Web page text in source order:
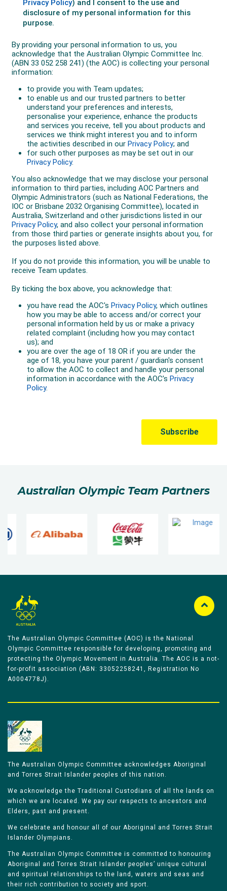
Australian Olympic Team Partners
The Australian Olympic Committee (AOC) is the National
Olympic Committee responsible for developing, promoting and
protecting the Olympic Movement in Australia. The AOC is a not-
for-profit association (ABN: 33052258241, Registration No
A0004778J).
The Australian Olympic Committee acknowledges Aboriginal
and Torres Strait Islander peoples of this nation.
We acknowledge the Traditional Custodians of all the lands on
which we are located. We pay our respects to ancestors and
Elders, past and present.
We celebrate and honour all of our Aboriginal and Torres Strait
Islander Olympians.
The Australian Olympic Committee is committed to honouring
Aboriginal and Torres Strait Islander peoples’ unique cultural
and spiritual relationships to the land, waters and seas and
their rich contribution to society and sport.